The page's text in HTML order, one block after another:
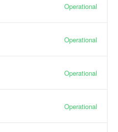
Operational
Operational
Operational
Operational